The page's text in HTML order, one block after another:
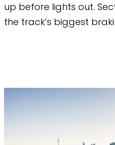
up before lights out.
the track’s biggest